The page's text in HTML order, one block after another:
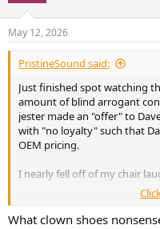
s
:
May 12, 2026
PristineSound said:
Just finished spot watching
amount of blind arrogant
jester made an "offer" to
with "no loyalty" such that
OEM pricing.
I nearly fell off of my chair
Like I said before you have
sure does have quite of bit of
What clown shoes